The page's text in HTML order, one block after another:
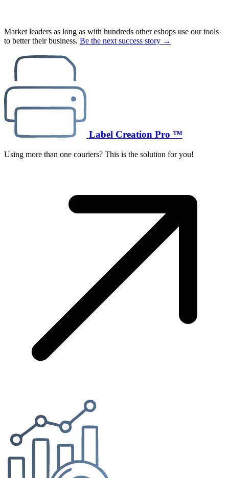
Market leaders as long as with hundreds other eshops use our tools
to better their business. Be the next success story →
Label Creation Pro ™
Using more than one couriers? This is the solution for you!